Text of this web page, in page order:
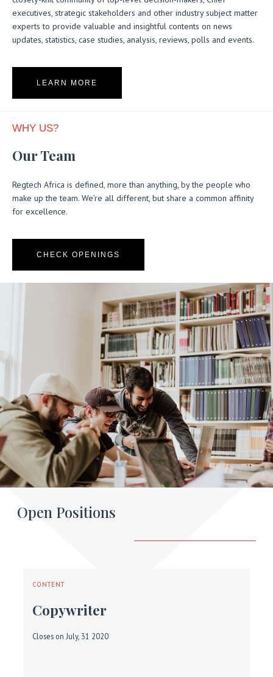
executives, strategic stakeholders and other industry subject matter
experts to provide valuable and insightful contents on news
updates, statistics, case studies, analysis, reviews, polls and events.
LEARN MORE
WHY US?
Our Team
Regtech Africa is defined, more than anything, by the people who
make up the team. We’re all different, but share a common affinity
for excellence.
CHECK OPENINGS
Open Positions
CONTENT
Copywriter
Closes on July, 31 2020